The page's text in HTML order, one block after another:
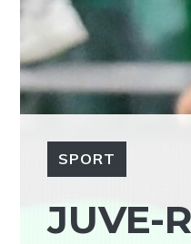
SPORT
JUVE-